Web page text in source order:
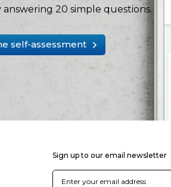
20 simple questions.
self-assessment
Sign up to our email newsletter